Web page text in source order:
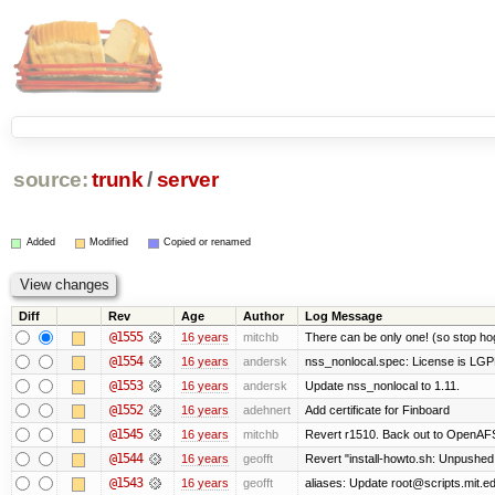
source: trunk /server
Added Modified Copied or renamed
Diff Rev Age Author Log Message
@1555 16 years mitchb There can be only one! (so stop
@1554 16 years andersk nss_nonlocal.spec: License is
@1553 16 years andersk Update nss_nonlocal to 1.11.
@1552 16 years adehnert Add certificate for Finboard
@1545 16 years mitchb Revert r1510. Back out to
@1544 16 years geofft Revert "install-howto.sh:
@1543 16 years geofft aliases: Update